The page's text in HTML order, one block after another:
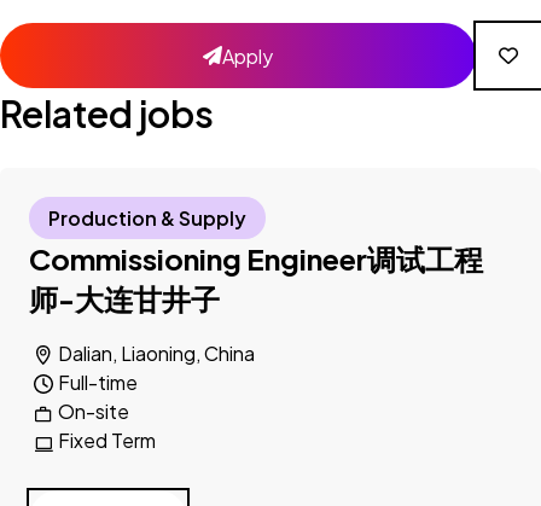
Apply
Related jobs
Commissioning Engineer调试工程
师-大连甘井子
Dalian, Liaoning, China
On-site
Full-time
Fixed Term
Production & Supply